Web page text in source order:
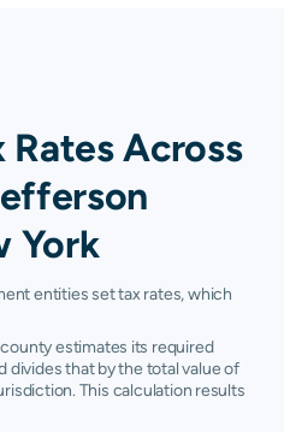
Rates Across
York
entities set tax rates, which
estimates its required
divides that by the total value of
This calculation results